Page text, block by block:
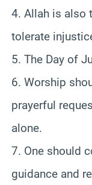
4. Allah is also
tolerate
5. The Day of
6. Worship
prayerful
alone.
7. One should
guidance and